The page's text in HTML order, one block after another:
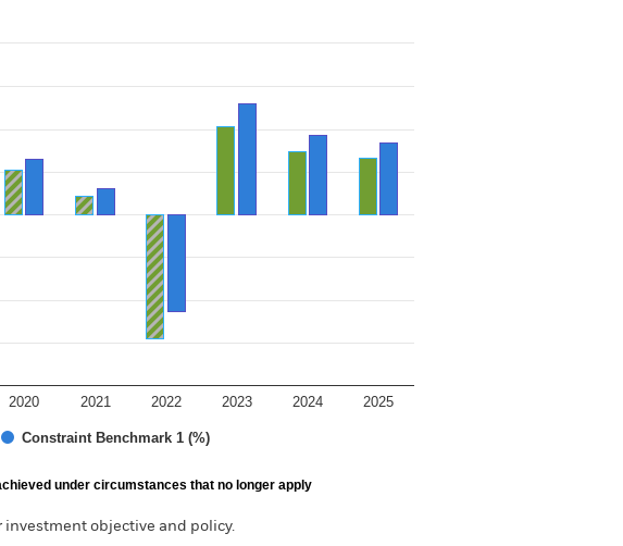
to 20.
Constraint Benchmark 1 (%)
2020 2021 2022 2023 2024 2025
under circumstances that no longer apply
objective and policy.